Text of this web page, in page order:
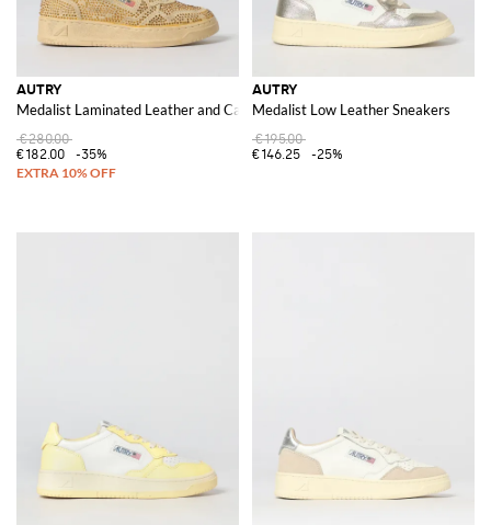
AUTRY
Medalist Laminated Leather and Canvas Sneakers with Polka Dot Glitter
€280.00
€182.00
-35%
AUTRY
Medalist Low Leather Sneakers
€195.00
€146.25
-25%